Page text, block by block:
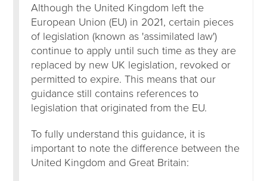
Although the United Kingdom left the
European Union (EU) in 2021, certain pieces
of legislation (known as 'assimilated law')
continue to apply until such time as they are
replaced by new UK legislation, revoked or
permitted to expire. This means that our
guidance still contains references to
legislation that originated from the EU.
To fully understand this guidance, it is
important to note the difference between the
United Kingdom and Great Britain: